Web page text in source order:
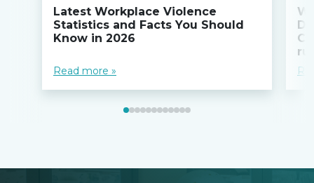
Latest Workplace Violence
Statistics and Facts You Should
Know in 2026
Read more »